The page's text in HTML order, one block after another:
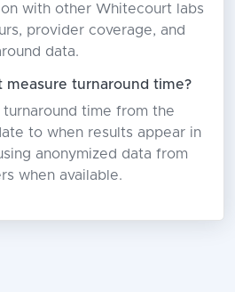
with other Whitecourt labs
provider coverage, and
data.
measure turnaround time?
time from the
to when results appear in
anonymized data from
when available.